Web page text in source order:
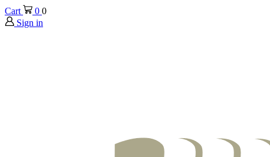
Cart 0 0
Sign in